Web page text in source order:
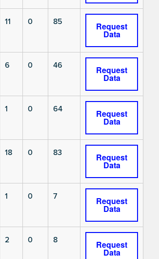
11 0 85 Request
Data
6 0 46 Request
Data
1 0 64 Request
Data
18 0 83 Request
Data
1 0 7 Request
Data
2 0 8 Request
Data